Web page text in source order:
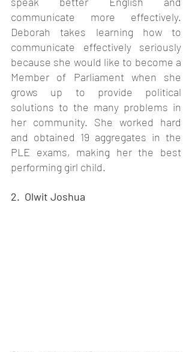
communicate more effectively.
Deborah takes learning how to
communicate effectively seriously
because she would like to become a
Member of Parliament when she
grows up to provide political
solutions to the many problems in
her community. She worked hard
and obtained 19 aggregates in the
PLE exams, making her the best
performing girl child.
2. Olwit Joshua